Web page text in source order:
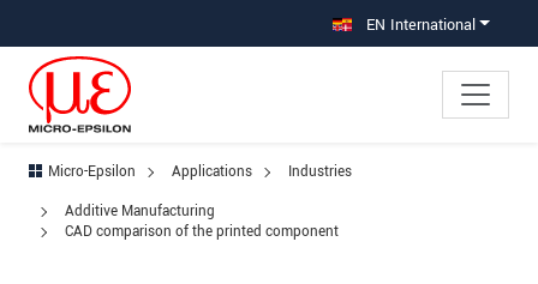
EN International
Micro-Epsilon Applications
Industries
Additive Manufacturing
CAD comparison of the printed component